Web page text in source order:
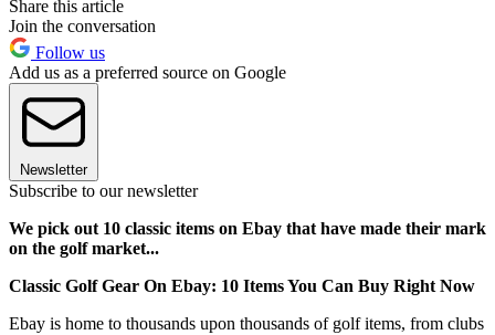
Share this article
Join the conversation
Follow us
Add us as a preferred source on Google
Newsletter
Subscribe to our newsletter
We pick out 10 classic items on Ebay that have made their mark
on the golf market...
Classic Golf Gear On Ebay: 10 Items You Can Buy Right Now
Ebay is home to thousands upon thousands of golf items, from clubs